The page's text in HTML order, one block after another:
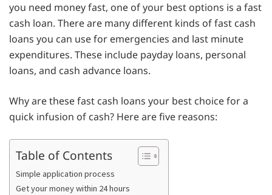
you need money fast, one of your best options is a fast
cash loan. There are many different kinds of fast cash
loans you can use for emergencies and last minute
expenditures. These include payday loans, personal
loans, and cash advance loans.
Why are these fast cash loans your best choice for a
quick infusion of cash? Here are five reasons:
Table of Contents
Simple application process
Get your money within 24 hours